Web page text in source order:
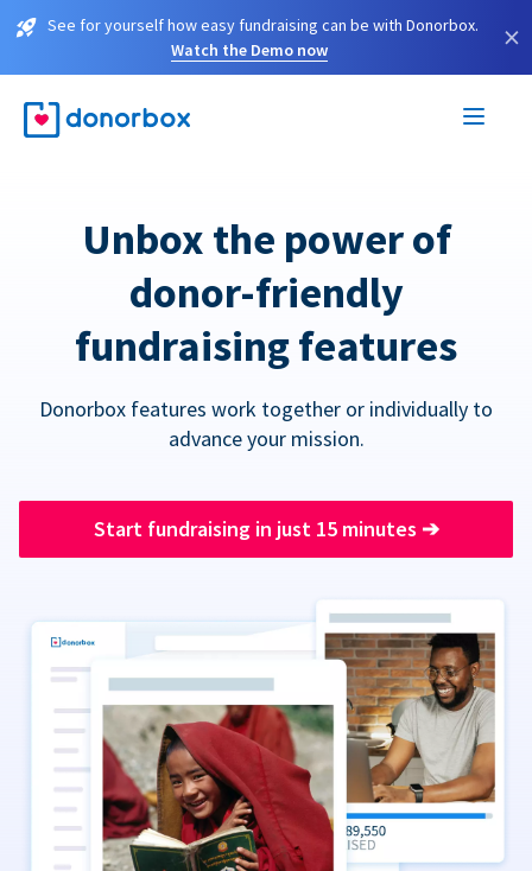
See for yourself how easy fundraising can be with Donorbox.
Watch the Demo now
×
Unbox the power of
donor-friendly
fundraising features
Donorbox features work together or individually to
advance your mission.
Start fundraising in just 15 minutes ➔